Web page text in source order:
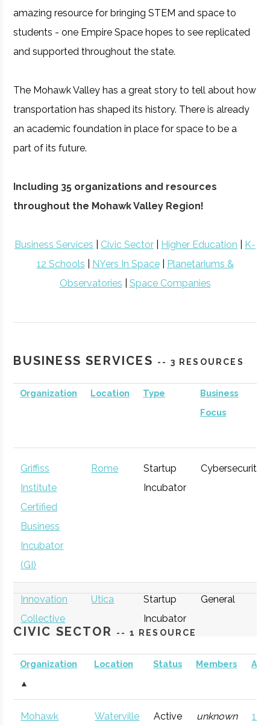
amazing resource for bringing STEM and space to
students - one Empire Space hopes to see replicated
and supported throughout the state.
The Mohawk Valley has a great story to tell about how
transportation has shaped its history. There is already
an academic foundation in place for space to be a
part of its future.
Including 35 organizations and resources
throughout the Mohawk Valley Region!
Business Services Civic Sector Higher Education
K-
12 Schools
NYers In Space| Planetariums &
Observatories
Space Companies
BUSINESS SERVICES -- 3 RESOURCES
Organization Location Type
Business
Focus
Griffiss
Institute
Certified
Business
Incubator
(GI)
Rome
Startup
Incubator
Cybersecurity
Innovation
Collective
Utica
Startup
Incubator
General
thINCubator Utica
Startup
General
CIVIC SECTOR -- 1 RESOURCE
Organization
▲
Location Status Members AD
Mohawk
Waterville Active unknown 121